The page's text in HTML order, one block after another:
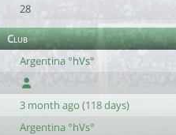
28
Club
Argentina °hVs°
3 month ago (118 days)
Argentina °hVs°